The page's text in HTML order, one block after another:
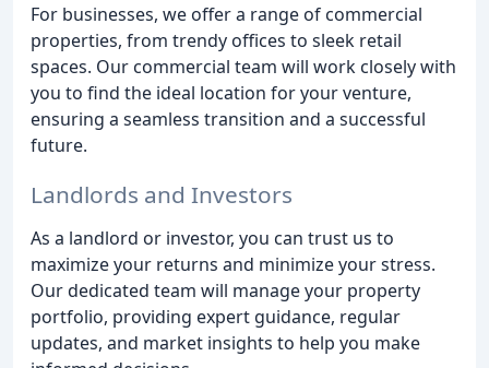
For businesses, we offer a range of commercial
properties, from trendy offices to sleek retail
spaces. Our commercial team will work closely with
you to find the ideal location for your venture,
ensuring a seamless transition and a successful
future.
Landlords and Investors
As a landlord or investor, you can trust us to
maximize your returns and minimize your stress.
Our dedicated team will manage your property
portfolio, providing expert guidance, regular
updates, and market insights to help you make